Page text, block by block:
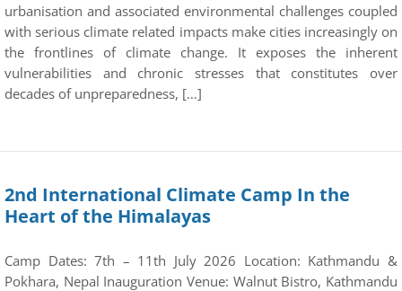
urbanisation and associated environmental challenges coupled
with serious climate related impacts make cities increasingly on
the frontlines of climate change. It exposes the inherent
vulnerabilities and chronic stresses that constitutes over
decades of unpreparedness, […]
2nd International Climate Camp In the
Heart of the Himalayas
Camp Dates: 7th – 11th July 2026 Location: Kathmandu &
Pokhara, Nepal Inauguration Venue: Walnut Bistro, Kathmandu